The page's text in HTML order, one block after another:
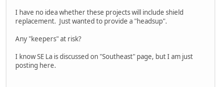
I have no idea whether these projects will include shield
replacement. Just wanted to provide a "headsup".
Any "keepers" at risk?
I know SE La is discussed on "Southeast" page, but I am just
posting here.